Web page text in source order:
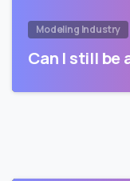
Modeling Industry
Can I still be